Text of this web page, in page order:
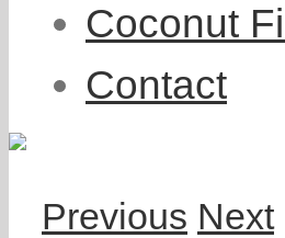
Coconut
Contact
Previous Next